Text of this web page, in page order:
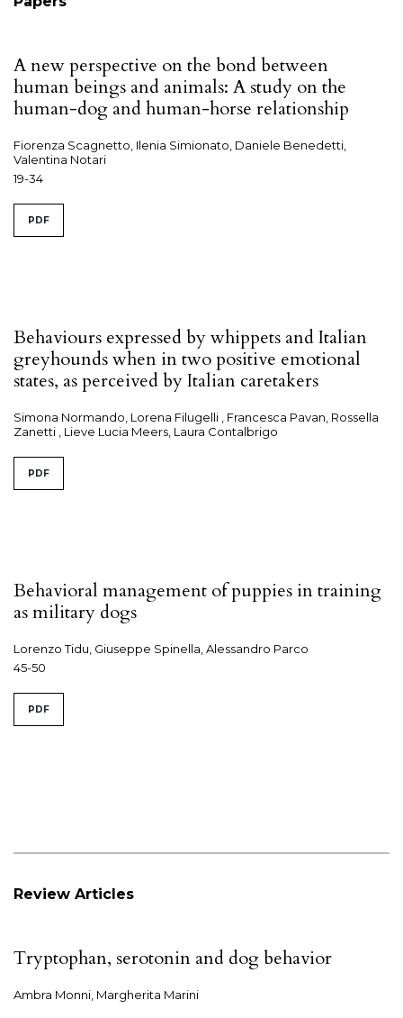
A new perspective on the bond between
human beings and animals: A study on the
human-dog and human-horse relationship
Fiorenza Scagnetto, Ilenia Simionato, Daniele Benedetti,
Valentina Notari
19-34
PDF
Behaviours expressed by whippets and Italian
greyhounds when in two positive emotional
states, as perceived by Italian caretakers
Simona Normando, Lorena Filugelli , Francesca Pavan, Rossella
Zanetti , Lieve Lucia Meers, Laura Contalbrigo
PDF
Behavioral management of puppies in training
as military dogs
Lorenzo Tidu, Giuseppe Spinella, Alessandro Parco
45-50
PDF
Review Articles
Tryptophan, serotonin and dog behavior
Ambra Monni, Margherita Marini